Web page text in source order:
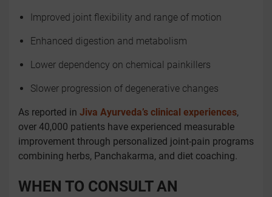
Improved joint flexibility and range of motion
Enhanced digestion and metabolism
Lower dependency on chemical painkillers
Slower progression of degenerative changes
As reported in Jiva Ayurveda’s clinical experiences,
over 40,000 patients have experienced measurable
improvement through personalized joint-pain programs
combining herbs, Panchakarma, and diet coaching.
WHEN TO CONSULT AN